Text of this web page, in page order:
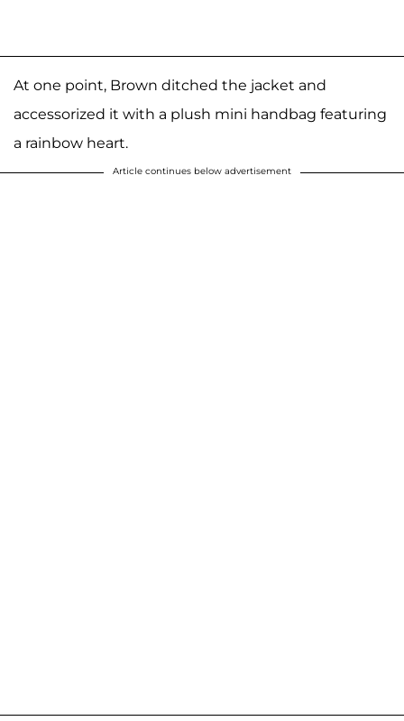
At one point, Brown ditched the jacket and
accessorized it with a plush mini handbag featuring
a rainbow heart.
Article continues below advertisement